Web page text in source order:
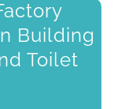
Building
Toilet